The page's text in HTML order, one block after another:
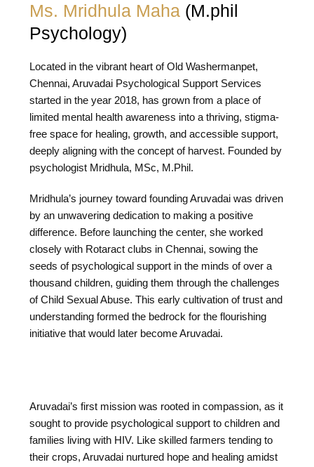
Ms. Mridhula Maha (M.phil
Psychology)
Located in the vibrant heart of Old Washermanpet,
Chennai, Aruvadai Psychological Support Services
started in the year 2018, has grown from a place of
limited mental health awareness into a thriving, stigma-
free space for healing, growth, and accessible support,
deeply aligning with the concept of harvest. Founded by
psychologist Mridhula, MSc, M.Phil.
Mridhula’s journey toward founding Aruvadai was driven
by an unwavering dedication to making a positive
difference. Before launching the center, she worked
closely with Rotaract clubs in Chennai, sowing the
seeds of psychological support in the minds of over a
thousand children, guiding them through the challenges
of Child Sexual Abuse. This early cultivation of trust and
understanding formed the bedrock for the flourishing
initiative that would later become Aruvadai.
Aruvadai’s first mission was rooted in compassion, as it
sought to provide psychological support to children and
families living with HIV. Like skilled farmers tending to
their crops, Aruvadai nurtured hope and healing amidst